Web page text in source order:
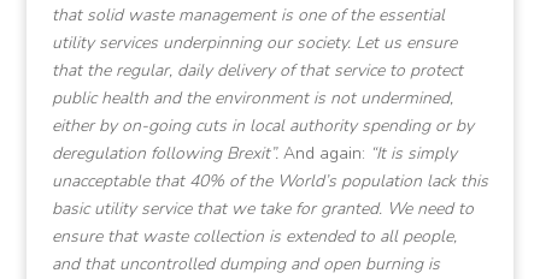
that solid waste management is one of the essential
utility services underpinning our society. Let us ensure
that the regular, daily delivery of that service to protect
public health and the environment is not undermined,
either by on-going cuts in local authority spending or by
deregulation following Brexit”. And again: “It is simply
unacceptable that 40% of the World’s population lack this
basic utility service that we take for granted. We need to
ensure that waste collection is extended to all people,
and that uncontrolled dumping and open burning is